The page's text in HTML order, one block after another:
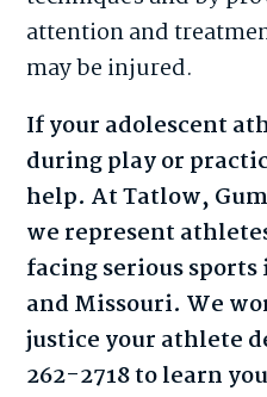
attention and
may be injured.
If your adolescent
during play or
help. At Tatlow,
we represent
facing serious
and Missouri. We
justice your athlete
262-2718 to learn